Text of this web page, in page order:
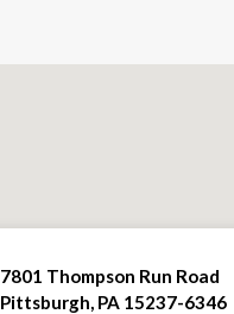
7801 Thompson Run Road
Pittsburgh, PA 15237-6346